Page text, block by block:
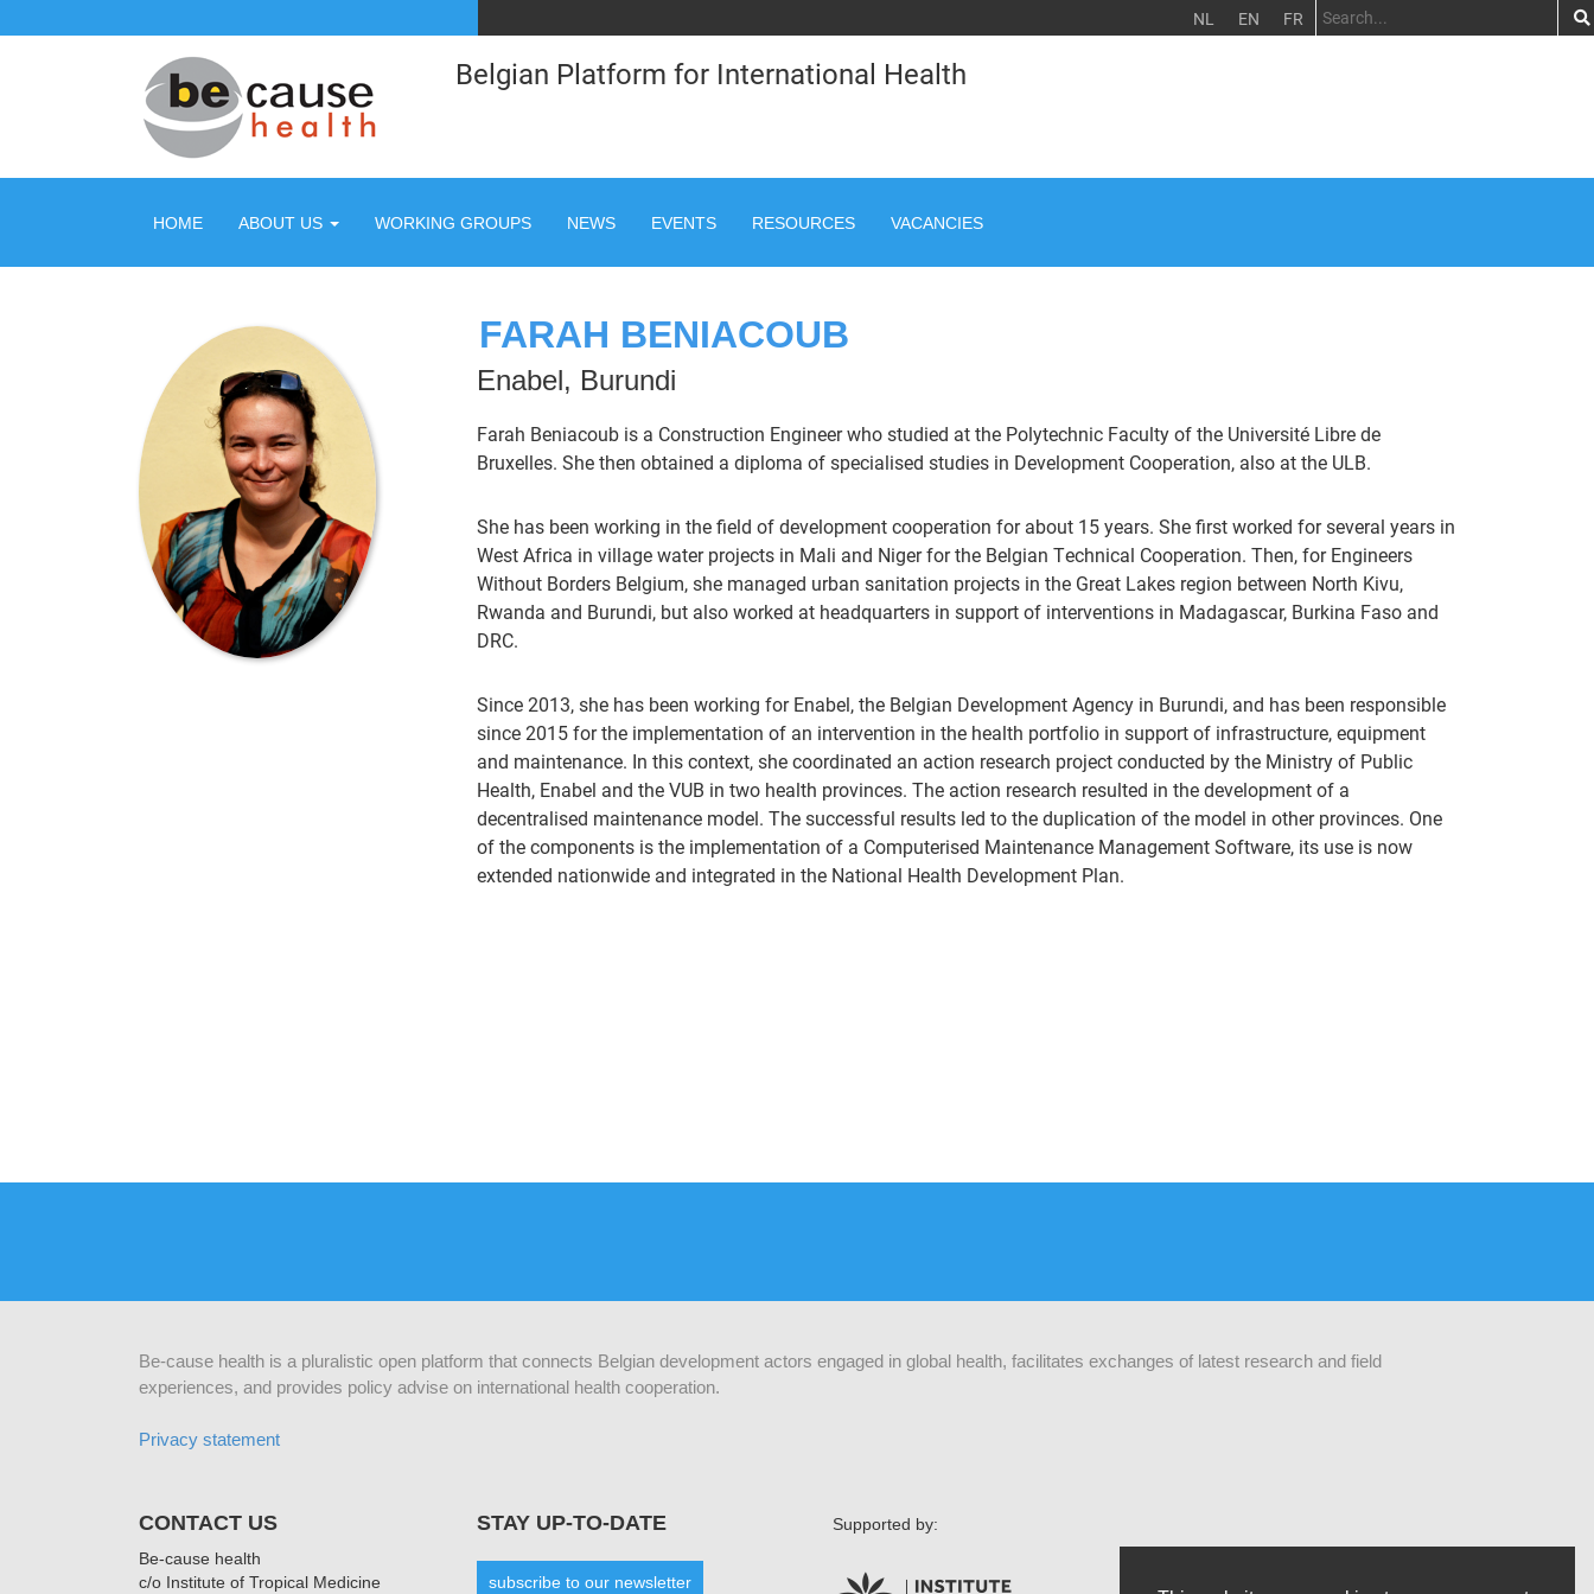
NL EN FR
Belgian Platform for International Health
HOME ABOUT US WORKING GROUPS NEWS EVENTS RESOURCES VACANCIES
FARAH BENIACOUB
Enabel, Burundi
Farah Beniacoub is a Construction Engineer who studied at the Polytechnic Faculty of the Université Libre de
Bruxelles. She then obtained a diploma of specialised studies in Development Cooperation, also at the ULB.
She has been working in the field of development cooperation for about 15 years. She first worked for several years in
West Africa in village water projects in Mali and Niger for the Belgian Technical Cooperation. Then, for Engineers
Without Borders Belgium, she managed urban sanitation projects in the Great Lakes region between North Kivu,
Rwanda and Burundi, but also worked at headquarters in support of interventions in Madagascar, Burkina Faso and
DRC.
Since 2013, she has been working for Enabel, the Belgian Development Agency in Burundi, and has been responsible
since 2015 for the implementation of an intervention in the health portfolio in support of infrastructure, equipment
and maintenance. In this context, she coordinated an action research project conducted by the Ministry of Public
Health, Enabel and the VUB in two health provinces. The action research resulted in the development of a
decentralised maintenance model. The successful results led to the duplication of the model in other provinces. One
of the components is the implementation of a Computerised Maintenance Management Software, its use is now
extended nationwide and integrated in the National Health Development Plan.
Be-cause health is a pluralistic open platform that connects Belgian development actors engaged in global health, facilitates exchanges of latest research and field
experiences, and provides policy advise on international health cooperation.
Privacy statement
CONTACT US
Be-cause health
c/o Institute of Tropical Medicine
STAY UP-TO-DATE
subscribe to our newsletter
Supported by: